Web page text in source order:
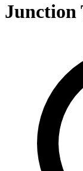
Junction